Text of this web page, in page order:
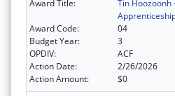
Award Title:
Tin Hoozoonh
Award Code:
04
Budget Year:
3
OPDIV:
ACF
Action Date:
2/26/2026
Action Amount:
$0